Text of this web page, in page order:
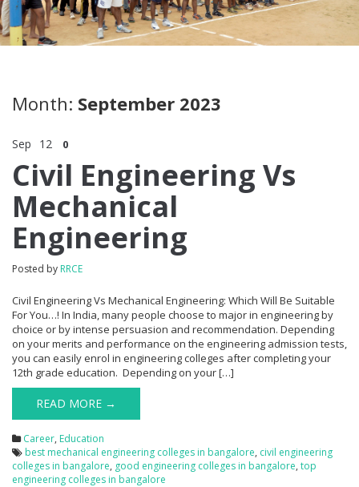
Month: September 2023
Sep 12 0
Civil Engineering Vs
Mechanical
Engineering
Posted by RRCE
Civil Engineering Vs Mechanical Engineering: Which Will Be Suitable
For You…! In India, many people choose to major in engineering by
choice or by intense persuasion and recommendation. Depending
on your merits and performance on the engineering admission tests,
you can easily enrol in engineering colleges after completing your
12th grade education. Depending on your […]
READ MORE →
Career, Education
best mechanical engineering colleges in bangalore, civil engineering
colleges in bangalore, good engineering colleges in bangalore, top
engineering colleges in bangalore